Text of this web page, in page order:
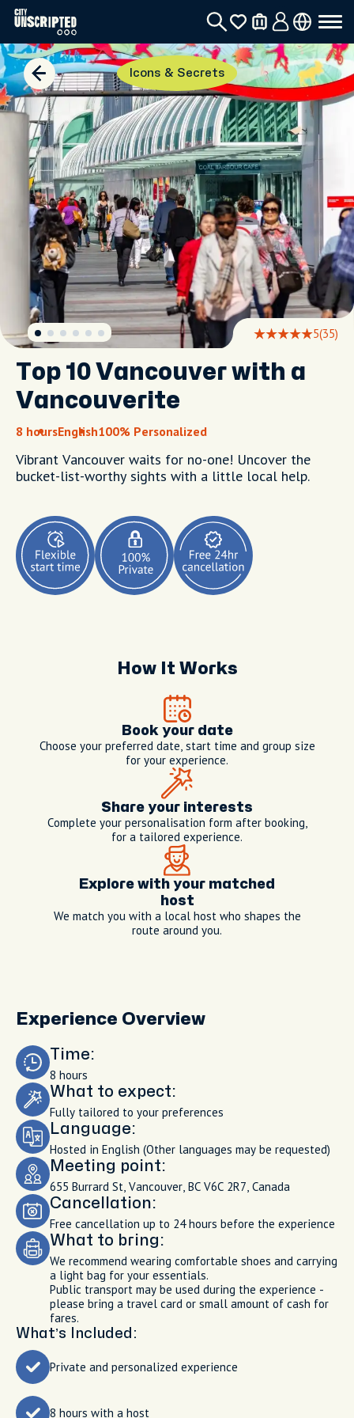
Icons & Secrets
5(35)
Top 10 Vancouver with a
Vancouverite
8 hoursEnglish100% Personalized
Vibrant Vancouver waits for no-one! Uncover the
bucket-list-worthy sights with a little local help.
How It Works
Book your date
Choose your preferred date, start time and group size
for your experience.
Share your interests
Complete your personalisation form after booking,
for a tailored experience.
Explore with your matched
host
We match you with a local host who shapes the
route around you.
Experience Overview
Time:
8 hours
What to expect:
Fully tailored to your preferences
Language:
Hosted in English (Other languages may be requested)
Meeting point:
655 Burrard St, Vancouver, BC V6C 2R7, Canada
Cancellation:
Free cancellation up to 24 hours before the experience
What to bring:
We recommend wearing comfortable shoes and carrying
a light bag for your essentials.
Public transport may be used during the experience -
please bring a travel card or small amount of cash for
fares.
What’s Included:
Private and personalized experience
8 hours with a host